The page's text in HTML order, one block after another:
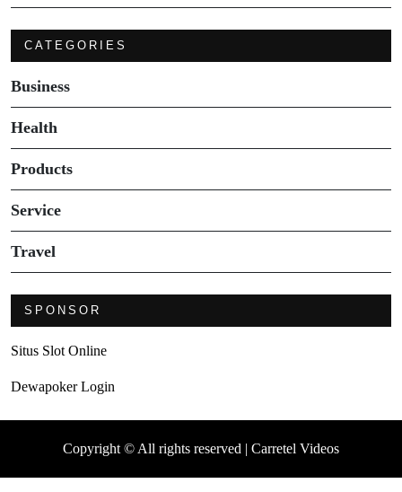
CATEGORIES
Business
Health
Products
Service
Travel
SPONSOR
Situs Slot Online
Dewapoker Login
Copyright © All rights reserved | Carretel Videos